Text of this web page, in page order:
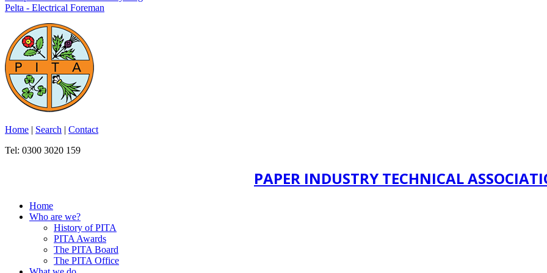
Pelta - Electrical Foreman
Home | Search | Contact
Tel: 0300 3020 159
PAPER INDUSTRY TECHNICAL
Home
Who are we?
History of PITA
PITA Awards
The PITA Board
The PITA Office